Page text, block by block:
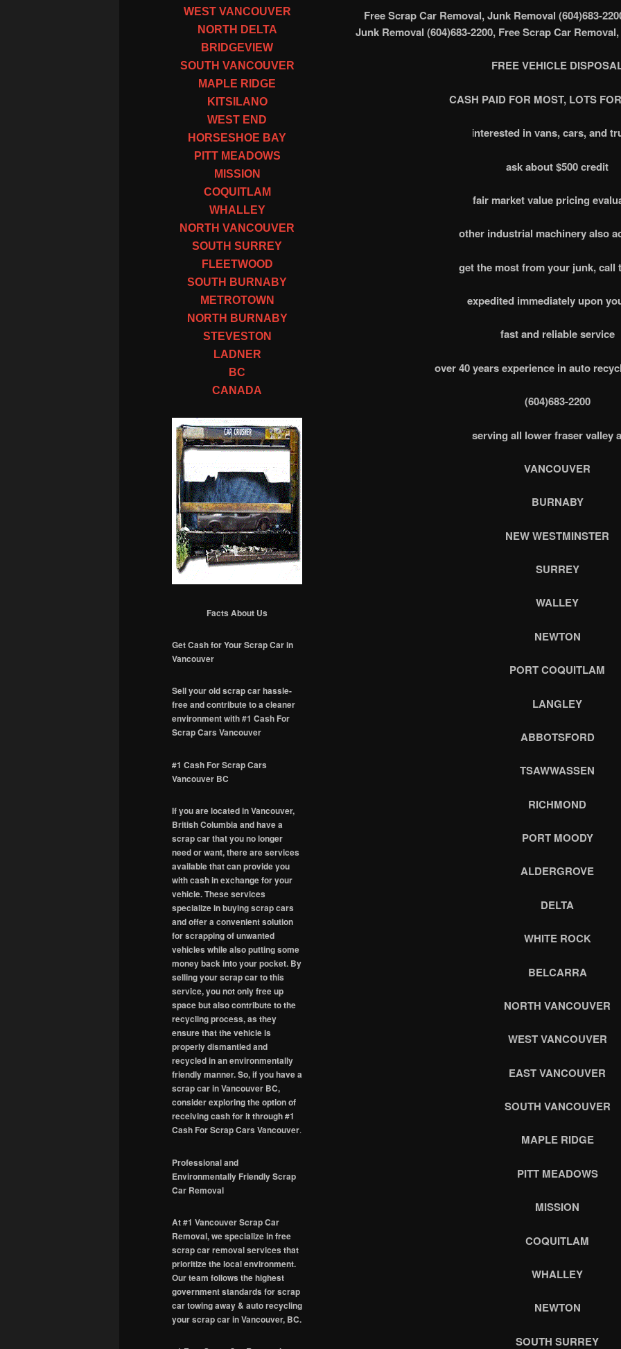
Free Scrap Car Removal, Junk Removal (604)683-
Junk Removal (604)683-2200, Free Scrap Car
FREE VEHICLE
CASH PAID FOR MOST, LOTS
interested in vans, cars, and
ask about $500 credit
fair market value pricing
other industrial machinery also
get the most from your junk, call
expedited immediately upon
fast and reliable service
over 40 years experience in auto
(604)683-2200
serving all lower fraser valley
VANCOUVER
BURNABY
NEW WESTMINSTER
SURREY
WALLEY
NEWTON
PORT COQUITLAM
LANGLEY
ABBOTSFORD
TSAWWASSEN
RICHMOND
PORT MOODY
ALDERGROVE
DELTA
WHITE ROCK
BELCARRA
NORTH VANCOUVER
WEST VANCOUVER
EAST VANCOUVER
SOUTH VANCOUVER
MAPLE RIDGE
PITT MEADOWS
MISSION
COQUITLAM
WHALLEY
NEWTON
SOUTH SURREY
WEST VANCOUVER
NORTH DELTA
BRIDGEVIEW
SOUTH VANCOUVER
MAPLE RIDGE
KITSILANO
WEST END
HORSESHOE BAY
PITT MEADOWS
MISSION
COQUITLAM
WHALLEY
NORTH VANCOUVER
SOUTH SURREY
FLEETWOOD
SOUTH BURNABY
METROTOWN
NORTH BURNABY
STEVESTON
LADNER
BC
CANADA
Facts About Us
Get Cash for Your Scrap Car in
Vancouver
Sell your old scrap car hassle-
free and contribute to a cleaner
environment with #1 Cash For
Scrap Cars Vancouver
#1 Cash For Scrap Cars
Vancouver BC
If you are located in Vancouver,
British Columbia and have a
scrap car that you no longer
need or want, there are services
available that can provide you
with cash in exchange for your
vehicle. These services
specialize in buying scrap cars
and offer a convenient solution
for scrapping of unwanted
vehicles while also putting some
money back into your pocket. By
selling your scrap car to this
service, you not only free up
space but also contribute to the
recycling process, as they
ensure that the vehicle is
properly dismantled and
recycled in an environmentally
friendly manner. So, if you have a
scrap car in Vancouver BC,
consider exploring the option of
receiving cash for it through #1
Cash For Scrap Cars Vancouver.
Professional and
Environmentally Friendly Scrap
Car Removal
At #1 Vancouver Scrap Car
Removal, we specialize in free
scrap car removal services that
prioritize the local environment.
Our team follows the highest
government standards for scrap
car towing away & auto recycling
your scrap car in Vancouver, BC.